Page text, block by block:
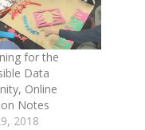
for the
Data
Online
Notes
2018